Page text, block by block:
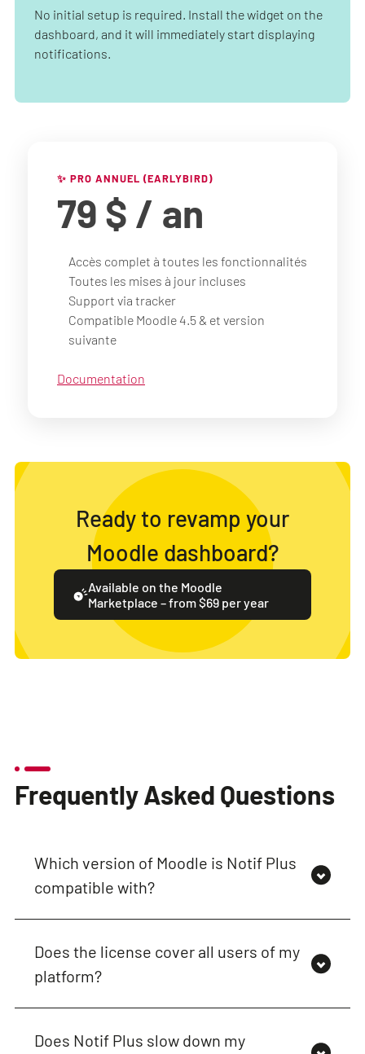
No initial setup is required. Install the widget on the
dashboard, and it will immediately start displaying
notifications.
✨ PRO ANNUEL (EARLYBIRD)
79 $ / an
Accès complet à toutes les fonctionnalités
Toutes les mises à jour incluses
Support via tracker
Compatible Moodle 4.5 & et version
suivante
Documentation
Ready to revamp your
Moodle dashboard?
Available on the Moodle
Marketplace – from $69 per year
Frequently Asked Questions
Which version of Moodle is Notif Plus
compatible with?
Does the license cover all users of my
platform?
Does Notif Plus slow down my